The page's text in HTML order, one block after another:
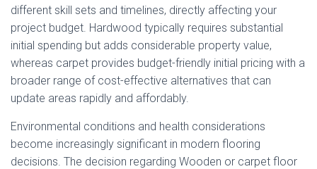
different skill sets and timelines, directly affecting your
project budget. Hardwood typically requires substantial
initial spending but adds considerable property value,
whereas carpet provides budget-friendly initial pricing with a
broader range of cost-effective alternatives that can
update areas rapidly and affordably.
Environmental conditions and health considerations
become increasingly significant in modern flooring
decisions. The decision regarding Wooden or carpet floor